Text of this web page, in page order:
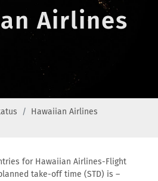
Airlines
Hawaiian Airlines
for Hawaiian Airlines-Flight
take-off time (STD) is –